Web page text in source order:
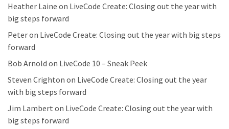
Heather Laine on LiveCode Create: Closing out the year with
big steps forward
Peteron LiveCode Create: Closing out the year with big steps
forward
Bob Arnold on LiveCode 10 – Sneak Peek
Steven Crighton on LiveCode Create: Closing out the year
with big steps forward
Jim Lambert on LiveCode Create: Closing out the year with
big steps forward